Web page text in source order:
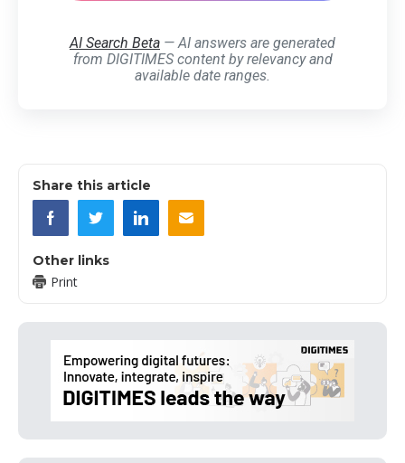
AI Search Beta — AI answers are generated
from DIGITIMES content by relevancy and
available date ranges.
Share this article
Other links
Print